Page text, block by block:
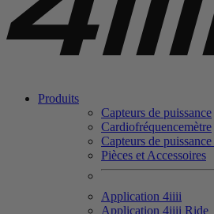
Produits
Capteurs de puissance
Cardiofréquencemètre
Capteurs de puissance
Pièces et Accessoires
Application 4iiii
Application 4iiii Ride